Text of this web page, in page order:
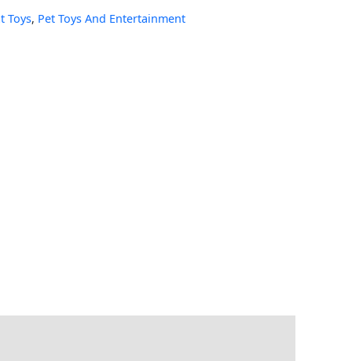
Toys, Pet Toys And Entertainment